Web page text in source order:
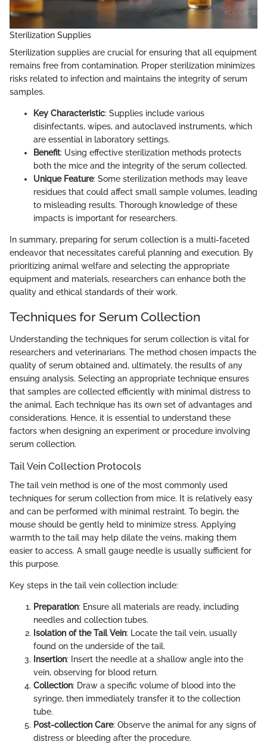
Sterilization Supplies
Sterilization supplies are crucial for ensuring that all equipment
remains free from contamination. Proper sterilization minimizes
risks related to infection and maintains the integrity of serum
samples.
Key Characteristic: Supplies include various
disinfectants, wipes, and autoclaved instruments, which
are essential in laboratory settings.
Benefit: Using effective sterilization methods protects
both the mice and the integrity of the serum collected.
Unique Feature: Some sterilization methods may leave
residues that could affect small sample volumes, leading
to misleading results. Thorough knowledge of these
impacts is important for researchers.
In summary, preparing for serum collection is a multi-faceted
endeavor that necessitates careful planning and execution. By
prioritizing animal welfare and selecting the appropriate
equipment and materials, researchers can enhance both the
quality and ethical standards of their work.
Techniques for Serum Collection
Understanding the techniques for serum collection is vital for
researchers and veterinarians. The method chosen impacts the
quality of serum obtained and, ultimately, the results of any
ensuing analysis. Selecting an appropriate technique ensures
that samples are collected efficiently with minimal distress to
the animal. Each technique has its own set of advantages and
considerations. Hence, it is essential to understand these
factors when designing an experiment or procedure involving
serum collection.
Tail Vein Collection Protocols
The tail vein method is one of the most commonly used
techniques for serum collection from mice. It is relatively easy
and can be performed with minimal restraint. To begin, the
mouse should be gently held to minimize stress. Applying
warmth to the tail may help dilate the veins, making them
easier to access. A small gauge needle is usually sufficient for
this purpose.
Key steps in the tail vein collection include:
Preparation: Ensure all materials are ready, including
needles and collection tubes.
Isolation of the Tail Vein: Locate the tail vein, usually
found on the underside of the tail.
Insertion: Insert the needle at a shallow angle into the
vein, observing for blood return.
Collection: Draw a specific volume of blood into the
syringe, then immediately transfer it to the collection
tube.
Post-collection Care: Observe the animal for any signs of
distress or bleeding after the procedure.